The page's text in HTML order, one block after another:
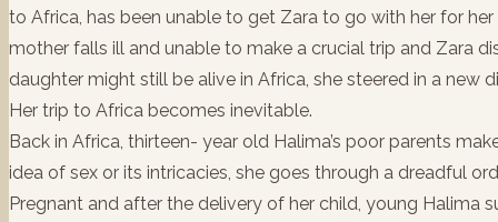
to Africa, has been unable to get Zara to go with her for
mother falls ill and unable to make a crucial trip and Zara
daughter might still be alive in Africa, she steered in a new
Her trip to Africa becomes inevitable.
Back in Africa, thirteen- year old Halima’s poor parents
idea of sex or its intricacies, she goes through a dreadful
Pregnant and after the delivery of her child, young Halima